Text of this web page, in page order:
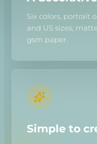
Six colors, portrait
and US sizes,
gsm paper.
Simple to